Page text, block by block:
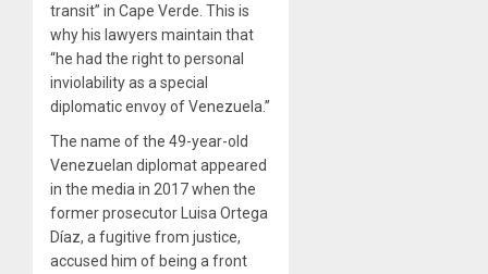
transit” in Cape Verde. This is
why his lawyers maintain that
“he had the right to personal
inviolability as a special
diplomatic envoy of Venezuela.”
The name of the 49-year-old
Venezuelan diplomat appeared
in the media in 2017 when the
former prosecutor Luisa Ortega
Díaz, a fugitive from justice,
accused him of being a front